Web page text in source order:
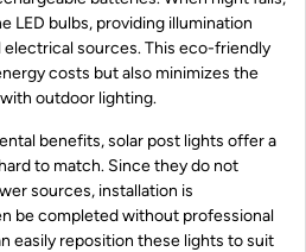
LED bulbs, providing illumination
sources. This eco-friendly
costs but also minimizes the
outdoor lighting.
benefits, solar post lights offer a
to match. Since they do not
sources, installation is
be completed without professional
easily reposition these lights to suit